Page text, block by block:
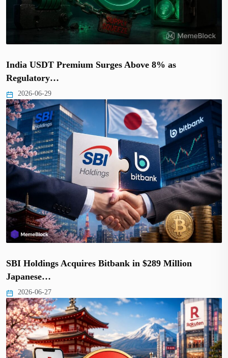
India USDT Premium Surges Above 8% as
Regulatory…
2026-06-29
SBI Holdings Acquires Bitbank in $289 Million
Japanese…
2026-06-27